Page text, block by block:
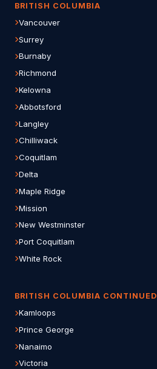
BRITISH COLUMBIA
Vancouver
Surrey
Burnaby
Richmond
Kelowna
Abbotsford
Langley
Chilliwack
Coquitlam
Delta
Maple Ridge
Mission
New Westminster
Port Coquitlam
White Rock
BRITISH COLUMBIA CONTINUED
Kamloops
Prince George
Nanaimo
Victoria